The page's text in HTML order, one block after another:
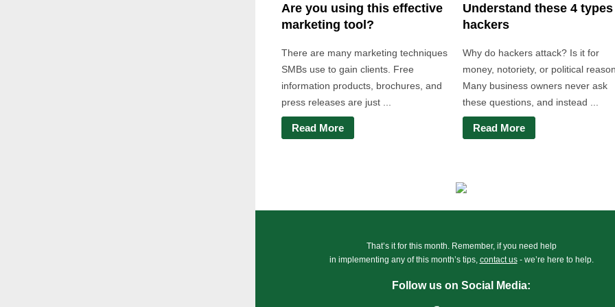
Are you using this effective
marketing tool?
There are many marketing techniques
SMBs use to gain clients. Free
information products, brochures, and
press releases are just ...
Read More
Understand these 4
hackers
Why do hackers attack? Is it for
money, notoriety, or political
Many business owners never ask
these questions, and instead ...
Read More
That’s it for this month. Remember, if you need help
in implementing any of this month’s tips, contact us- we’re here to help.
Follow us on Social Media: